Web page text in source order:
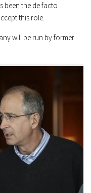
been the de facto
this role.
will be run by former